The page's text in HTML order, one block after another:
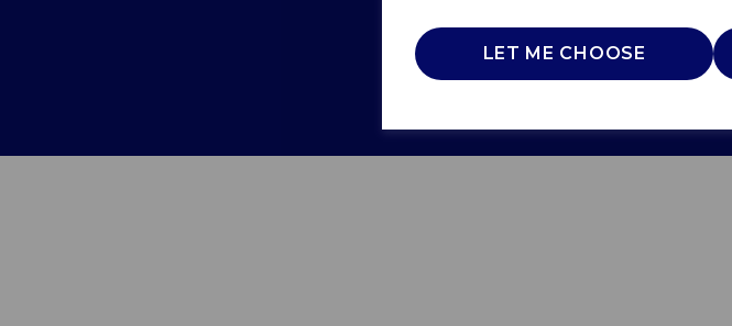
LET ME CHOOSE
Terms of Use Privacy Policy